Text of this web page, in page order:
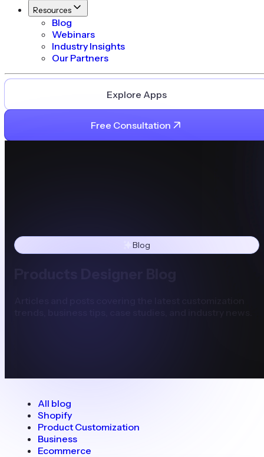
Resources
Blog
Webinars
Industry Insights
Our Partners
Explore Apps
Free Consultation
Blog
All blog
Shopify
Product Customization
Business
Ecommerce